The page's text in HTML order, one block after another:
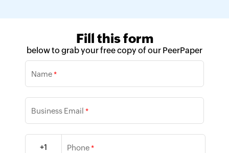
Fill this form
below to grab your free copy of our PeerPaper
Name*
Business Email *
+1 Phone*